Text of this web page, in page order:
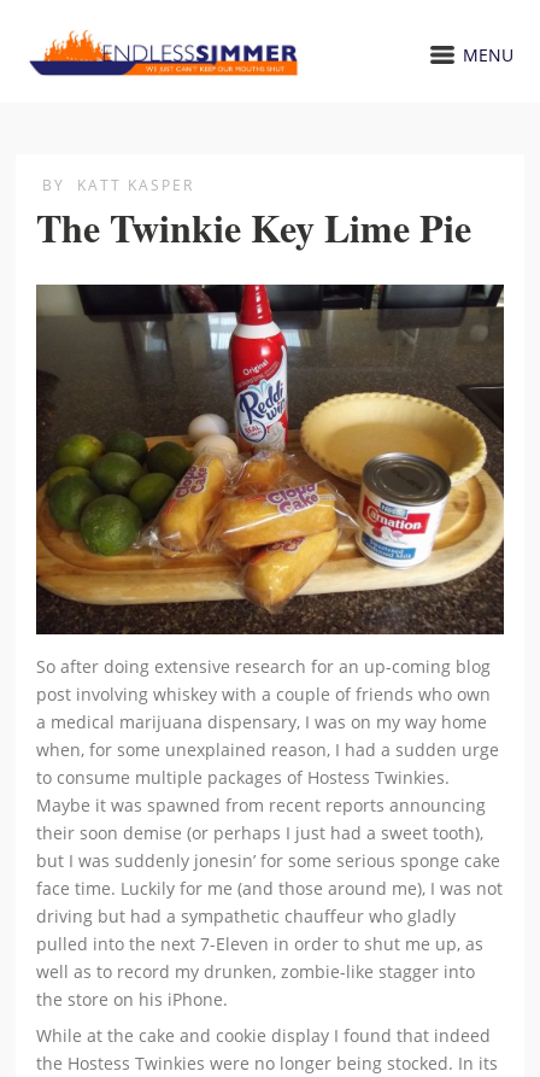
MENU
BY KATT KASPER
The Twinkie Key Lime Pie
So after doing extensive research for an up-coming blog
post involving whiskey with a couple of friends who own
a medical marijuana dispensary, I was on my way home
when, for some unexplained reason, I had a sudden urge
to consume multiple packages of Hostess Twinkies.
Maybe it was spawned from recent reports announcing
their soon demise (or perhaps I just had a sweet tooth),
but I was suddenly jonesin’ for some serious sponge cake
face time. Luckily for me (and those around me), I was not
driving but had a sympathetic chauffeur who gladly
pulled into the next 7-Eleven in order to shut me up, as
well as to record my drunken, zombie-like stagger into
the store on his iPhone.
While at the cake and cookie display I found that indeed
the Hostess Twinkies were no longer being stocked. In its